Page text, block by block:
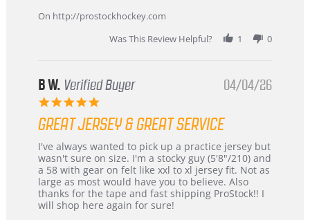
24
On http://prostockhockey.com
Was This Review Helpful?
1 0
B W. Verified Buyer
5.0
rating
04/04/26
GREAT JERSEY & GREAT SERVICE
Review
by
B
W.
on
4
review
stating
Great
jersey
&
Great
I've always wanted to pick up a practice jersey but
wasn't sure on size. I'm a stocky guy (5'8"/210) and
a 58 with gear on felt like xxl to xl jersey fit. Not as
large as most would have you to believe. Also
thanks for the tape and fast shipping ProStock!! I
will shop here again for sure!